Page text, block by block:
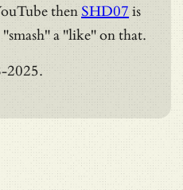
then SHD07 is
a "like" on that.
2025.